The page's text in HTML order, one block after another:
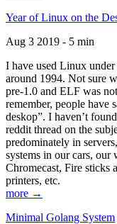
Year of Linux on the
Aug 3 2019 - 5 min
I have used Linux
around 1994. Not sure
pre-1.0 and ELF was
remember, people have
deskop”. I haven’t
reddit thread on the
predominately in
systems in our cars, our
Chromecast, Fire sticks
printers, etc.
more →
Minimal Golang System